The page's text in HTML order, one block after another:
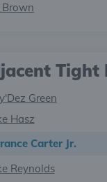
Brown
Tight
Green
Hasz
Carter Jr.
Reynolds